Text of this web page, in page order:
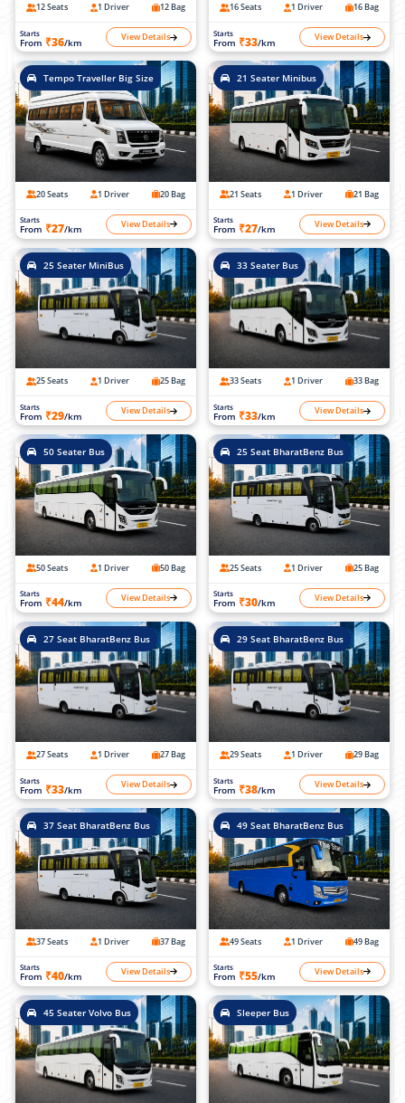
12 Seats 1 Driver 12 Bag
Starts
From ₹36/km View Details
16 Seats 1 Driver 16 Bag
Starts
From ₹33/km View Details
Tempo Traveller Big Size
20 Seats 1 Driver 20 Bag
Starts
From ₹27/km View Details
21 Seater Minibus
21 Seats 1 Driver 21 Bag
Starts
From ₹27/km View Details
25 Seater MiniBus
25 Seats 1 Driver 25 Bag
Starts
From ₹29/km View Details
33 Seater Bus
33 Seats 1 Driver 33 Bag
Starts
From ₹33/km View Details
50 Seater Bus
50 Seats 1 Driver 50 Bag
Starts
From ₹44/km View Details
25 Seat BharatBenz Bus
25 Seats 1 Driver 25 Bag
Starts
From ₹30/km View Details
27 Seat BharatBenz Bus
27 Seats 1 Driver 27 Bag
Starts
From ₹33/km View Details
29 Seat BharatBenz Bus
29 Seats 1 Driver 29 Bag
Starts
From ₹38/km View Details
37 Seat BharatBenz Bus
37 Seats 1 Driver 37 Bag
Starts
From ₹40/km View Details
49 Seat BharatBenz Bus
49 Seats 1 Driver 49 Bag
Starts
From ₹55/km View Details
45 Seater Volvo Bus Sleeper Bus